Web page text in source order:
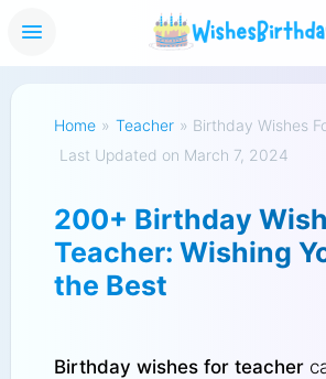
Home » Teacher » Birthday Wishes
Last Updated on March 7, 2024
200+ Birthday
Teacher: Wishing
the Best
Birthday wishes for teacher